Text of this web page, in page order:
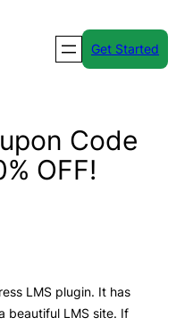
Get Started
Code
OFF!
LMS plugin. It has
beautiful LMS site. If